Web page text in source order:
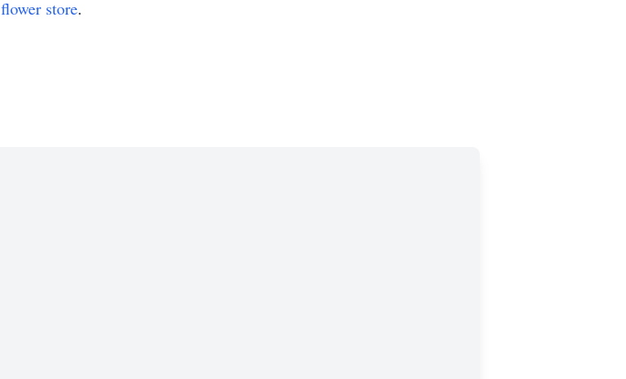
flower store.